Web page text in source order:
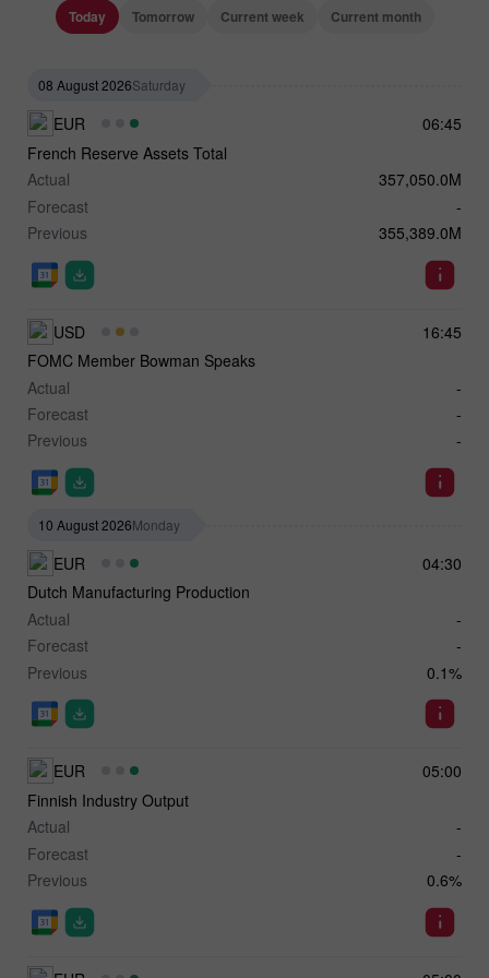
Today Tomorrow Current week Current month
08 August 2026Saturday
06:45
EUR
French Reserve Assets Total
Actual
357,050.0M
Forecast
-
Previous
355,389.0M
16:45
USD
FOMC Member Bowman Speaks
Actual
-
Forecast
-
Previous
-
10 August 2026Monday
04:30
EUR
Dutch Manufacturing Production
Actual
-
Forecast
-
Previous
0.1%
05:00
EUR
Finnish Industry Output
Actual
-
Forecast
-
Previous
0.6%